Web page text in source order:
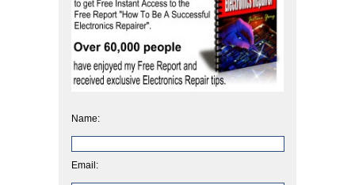
Name:
Email: